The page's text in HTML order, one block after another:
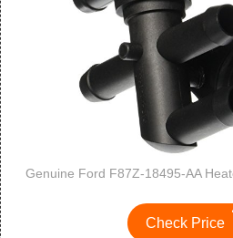
Genuine Ford F87Z-18495-AA
Check Price